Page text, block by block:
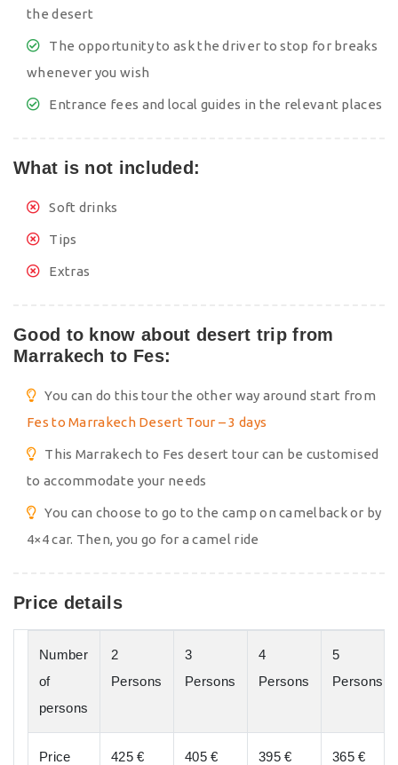
the desert
The opportunity to ask the driver to stop for breaks
whenever you wish
Entrance fees and local guides in the relevant places
What is not included:
Soft drinks
Tips
Extras
Good to know about desert trip from
Marrakech to Fes:
You can do this tour the other way around start from
Fes to Marrakech Desert Tour – 3 days
This Marrakech to Fes desert tour can be customised
to accommodate your needs
You can choose to go to the camp on camelback or by
4×4 car. Then, you go for a camel ride
Price details
Number
of
persons
2
Persons
3
Persons
4
Persons
5
Persons
Price
425 € 405 € 395 € 365 €